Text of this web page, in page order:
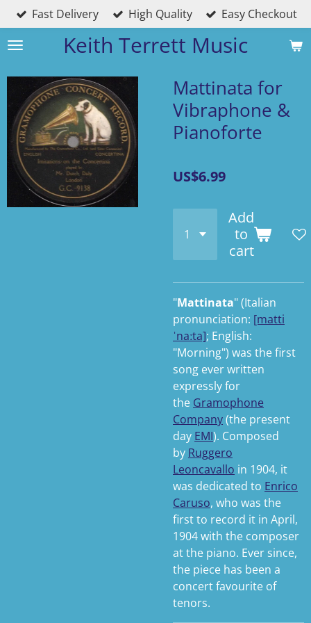
Skip
to
main
Keith Terrett Music
Fast Delivery High Quality Easy Checkout
Mattinata for
Vibraphone &
Pianoforte
US$6.99
Add
to
cart
"Mattinata" (Italian
pronunciation: [matti
ˈnaːta]; English:
"Morning") was the first
song ever written
expressly for
the Gramophone
Company(the present
day EMI). Composed
by Ruggero
Leoncavallo in 1904, it
was dedicated to Enrico
Caruso, who was the
first to record it in April,
1904 with the composer
at the piano. Ever since,
the piece has been a
concert favourite of
tenors.